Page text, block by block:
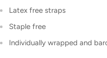
Latex free straps
Staple free
Individually wrapped and